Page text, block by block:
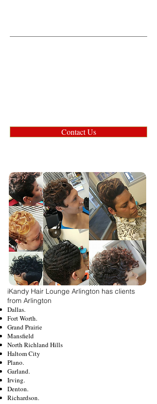
Contact Us
iKandy Hair Lounge Arlington has clients
from Arlington
Dallas.
Fort Worth.
Grand Prairie
Mansfield
North Richland Hills
Haltom City
Plano.
Garland.
Irving.
Denton.
Richardson.